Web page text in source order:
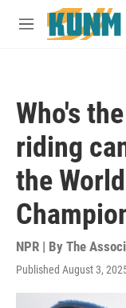
Skip to main content
M
Who's
riding
the
NPR | By The
Published August 3,